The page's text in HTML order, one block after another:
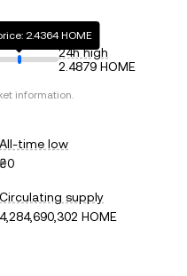
2.4364 HOME
24h high
2.4879 HOME
information.
All-time low
₴0
Circulating supply
4,284,690,302 HOME